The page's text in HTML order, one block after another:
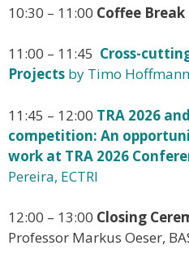
10:30 – 11:00 Coffee Break
11:00 – 11:45 Cross-
Projects by Timo
11:45 – 12:00 TRA 2026
competition: An
work at TRA 2026
Pereira, ECTRI
12:00 – 13:00 Closing
Professor Markus Oeser,